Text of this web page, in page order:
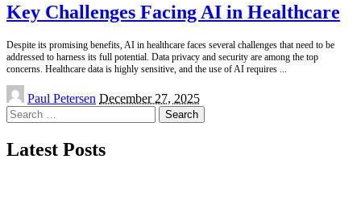
Key Challenges Facing AI in Healthcare
Despite its promising benefits, AI in healthcare faces several challenges that need to be
addressed to harness its full potential. Data privacy and security are among the top
concerns. Healthcare data is highly sensitive, and the use of AI requires
Posted
by
Paul Petersen December 27, 2025
Search
for:
Latest Posts